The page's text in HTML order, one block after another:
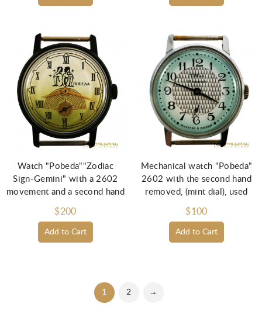
Add to Cart
Watch "Pobeda""Zodiac
Sign-Gemini" with a 2602
movement and a second hand
$200
Add to Cart
Mechanical watch "Pobeda"
2602 with the second hand
removed, (mint dial), used
$100
1 2 →